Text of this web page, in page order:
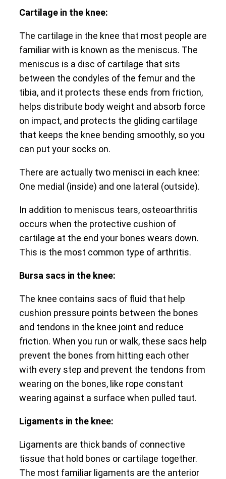
Cartilage in the knee:
The cartilage in the knee that most people are
familiar with is known as the meniscus. The
meniscus is a disc of cartilage that sits
between the condyles of the femur and the
tibia, and it protects these ends from friction,
helps distribute body weight and absorb force
on impact, and protects the gliding cartilage
that keeps the knee bending smoothly, so you
can put your socks on.
There are actually two menisci in each knee:
One medial (inside) and one lateral (outside).
In addition to meniscus tears, osteoarthritis
occurs when the protective cushion of
cartilage at the end your bones wears down.
This is the most common type of arthritis.
Bursa sacs in the knee:
The knee contains sacs of fluid that help
cushion pressure points between the bones
and tendons in the knee joint and reduce
friction. When you run or walk, these sacs help
prevent the bones from hitting each other
with every step and prevent the tendons from
wearing on the bones, like rope constant
wearing against a surface when pulled taut.
Ligaments in the knee:
Ligaments are thick bands of connective
tissue that hold bones or cartilage together.
The most familiar ligaments are the anterior